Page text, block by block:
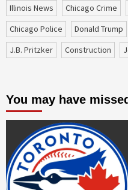
Illinois News Chicago Crime
Chicago Police
Donald Trump
J.B. Pritzker
construction
You may have